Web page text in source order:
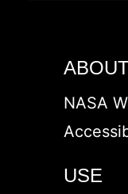
NASA
USE